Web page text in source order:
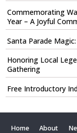
Commemorating
Year – A Joyful
Santa Parade
Honoring Local
Gathering
Free Introductory
Home About